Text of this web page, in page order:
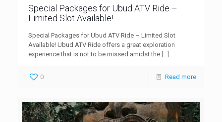
Special Packages for Ubud ATV Ride –
Limited Slot Available!
Special Packages for Ubud ATV Ride – Limited Slot
Available! Ubud ATV Ride offers a great exploration
experience that is not to be missed amidst the […]
0 Read more